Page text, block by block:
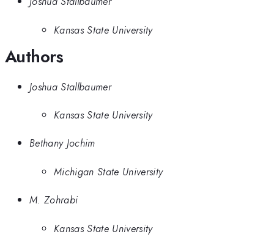
Kansas State University
Authors
Joshua Stallbaumer
Kansas State University
Bethany Jochim
Michigan State University
M. Zohrabi
Kansas State University